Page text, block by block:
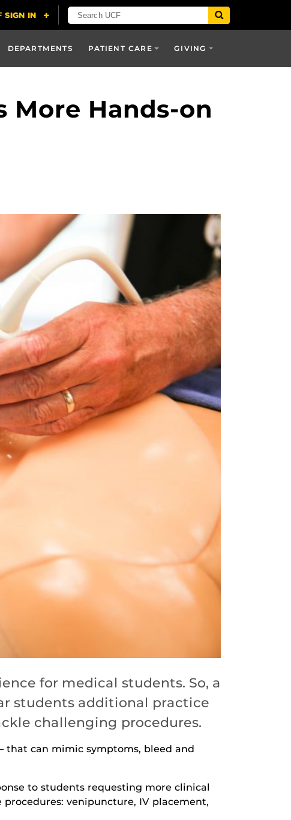
DEPARTMENTS PATIENT CARE GIVING
More Hands-on
for medical students. So, a
students additional practice
challenging procedures.
that can mimic symptoms, bleed and
to students requesting more clinical
venipuncture, IV placement,